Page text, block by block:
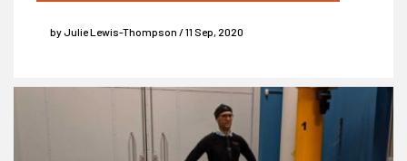
by Julie Lewis-Thompson / 11 Sep, 2020